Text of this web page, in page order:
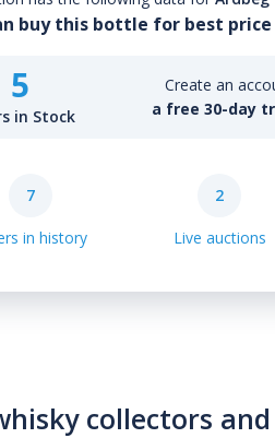
buy this bottle for best
5
in Stock
Create an
a free 30-day
7
in history
2
Live auctions
collectors